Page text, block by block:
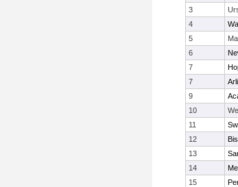
3
4
5
6
7
7
9
10
11
12
13
14
15